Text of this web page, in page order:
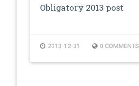
Obligatory 2013 post
2013-12-31 0 COMMENTS